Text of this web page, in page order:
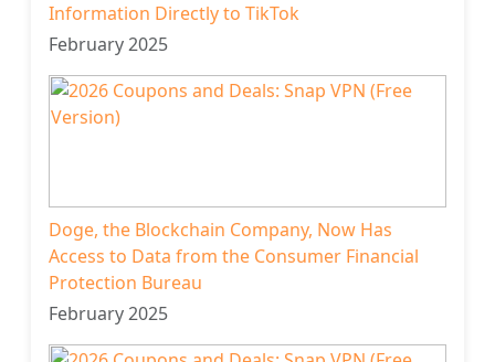
Information Directly to TikTok
February 2025
Doge, the Blockchain Company, Now Has
Access to Data from the Consumer Financial
Protection Bureau
February 2025